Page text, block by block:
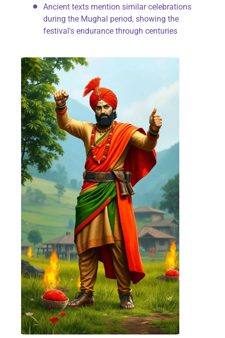
Ancient texts mention similar celebrations
during the Mughal period, showing the
festival's endurance through centuries